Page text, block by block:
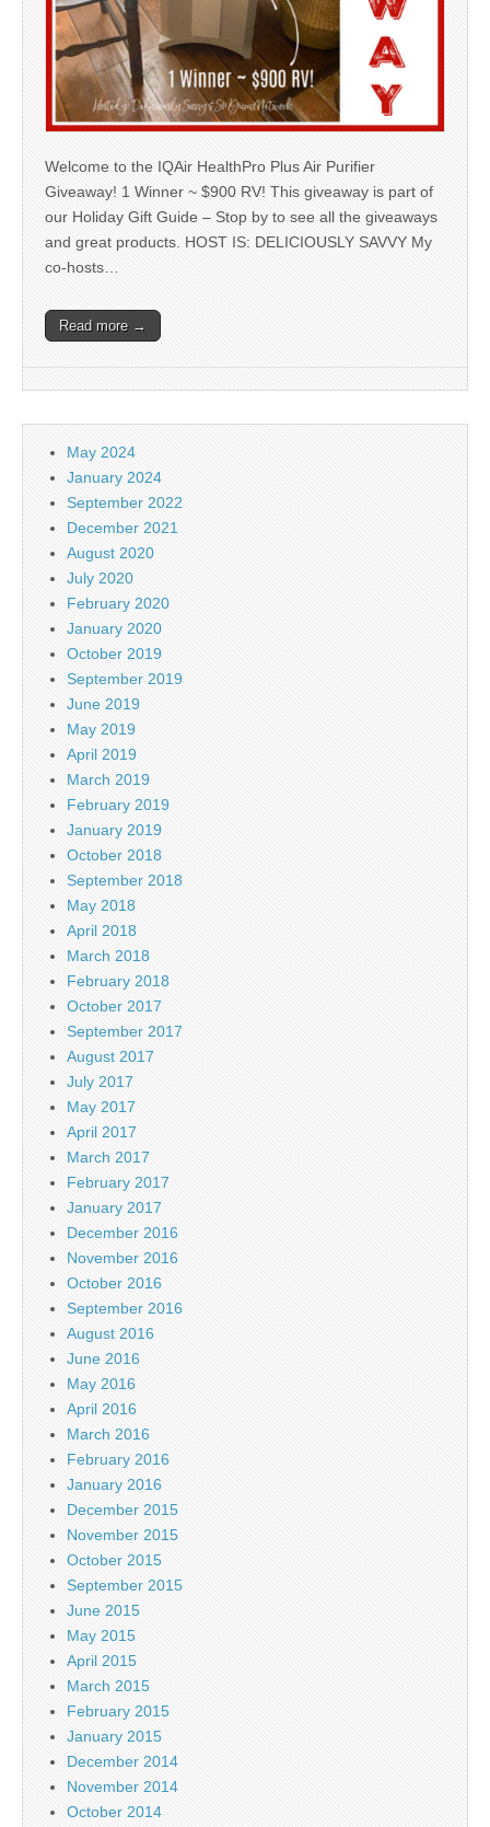
Welcome to the IQAir HealthPro Plus Air Purifier
Giveaway! 1 Winner ~ $900 RV! This giveaway is part of
our Holiday Gift Guide – Stop by to see all the giveaways
and great products. HOST IS: DELICIOUSLY SAVVY My
co-hosts…
Read more →
May 2024
January 2024
September 2022
December 2021
August 2020
July 2020
February 2020
January 2020
October 2019
September 2019
June 2019
May 2019
April 2019
March 2019
February 2019
January 2019
October 2018
September 2018
May 2018
April 2018
March 2018
February 2018
October 2017
September 2017
August 2017
July 2017
May 2017
April 2017
March 2017
February 2017
January 2017
December 2016
November 2016
October 2016
September 2016
August 2016
June 2016
May 2016
April 2016
March 2016
February 2016
January 2016
December 2015
November 2015
October 2015
September 2015
June 2015
May 2015
April 2015
March 2015
February 2015
January 2015
December 2014
November 2014
October 2014